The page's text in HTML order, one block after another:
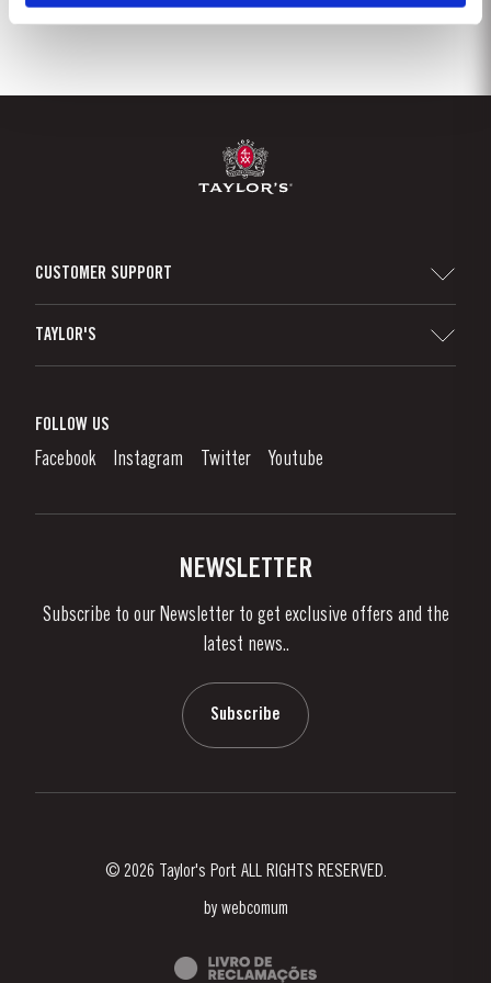
CUSTOMER SUPPORT
Denunciation Platform
Links
TAYLOR'S
What is port wine?
Enjoying Port
News & Events
FOLLOW US
Facebook Instagram Twitter Youtube
NEWSLETTER
Subscribe to our Newsletter to get exclusive offers and the
latest news..
Subscribe
© 2026 Taylor's Port ALL RIGHTS RESERVED.
by webcomum